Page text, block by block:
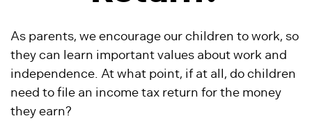
As parents, we encourage our children to work, so
they can learn important values about work and
independence. At what point, if at all, do children
need to file an income tax return for the money
they earn?